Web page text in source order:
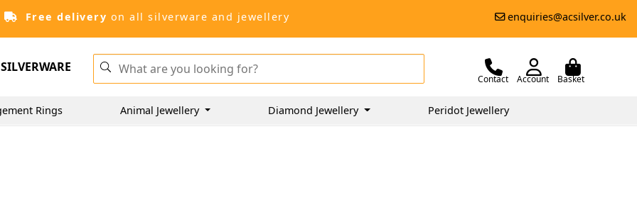
Free delivery on all silverware and jewellery enquiries@acsilver.co.uk
SILVERWARE
Contact Account Basket
Rings Animal Jewellery Diamond Jewellery Peridot Jewellery